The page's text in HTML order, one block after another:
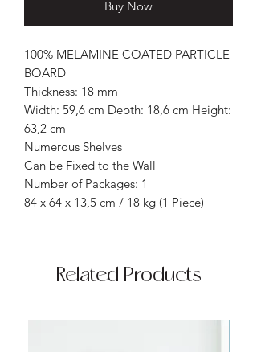
Buy Now
100% MELAMINE COATED PARTICLE
BOARD
Thickness: 18 mm
Width: 59,6 cm Depth: 18,6 cm Height:
63,2 cm
Numerous Shelves
Can be Fixed to the Wall
Number of Packages: 1
84 x 64 x 13,5 cm / 18 kg (1 Piece)
Related Products